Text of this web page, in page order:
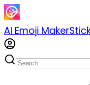
AI Emoji Maker